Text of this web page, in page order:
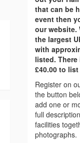
that can be
event then
our website.
the largest
with
listed.
£40.00 to
Register on
the button
add one or
full
facilities
photographs.